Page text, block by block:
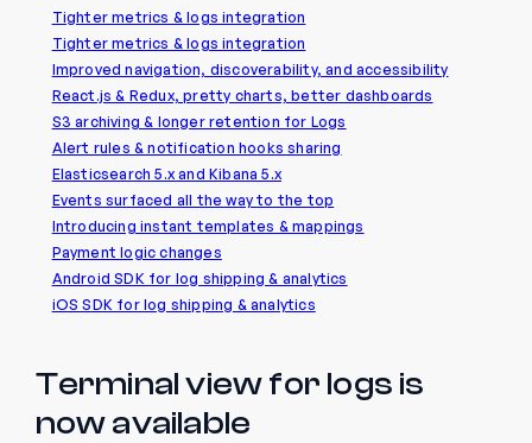
Tighter metrics & logs integration
Tighter metrics & logs integration
Improved navigation, discoverability, and accessibility
React.js & Redux, pretty charts, better dashboards
S3 archiving & longer retention for Logs
Alert rules & notification hooks sharing
Elasticsearch 5.x and Kibana 5.x
Events surfaced all the way to the top
Introducing instant templates & mappings
Payment logic changes
Android SDK for log shipping & analytics
iOS SDK for log shipping & analytics
Terminal view for logs is
now available